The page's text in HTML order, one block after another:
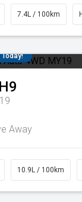
7.4L / 100km
H9
Away
10.9L / 100km